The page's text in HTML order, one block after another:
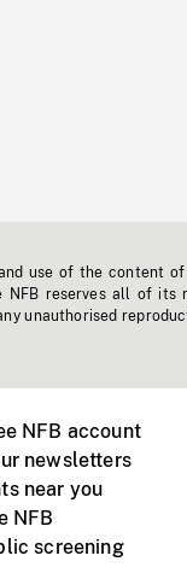
use of the content
NFB reserves all of
unauthorised
NFB account
newsletters
near you
NFB
screening